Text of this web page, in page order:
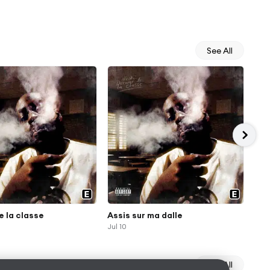
See All
la classe Assis sur ma dalle
Jul 10
See All